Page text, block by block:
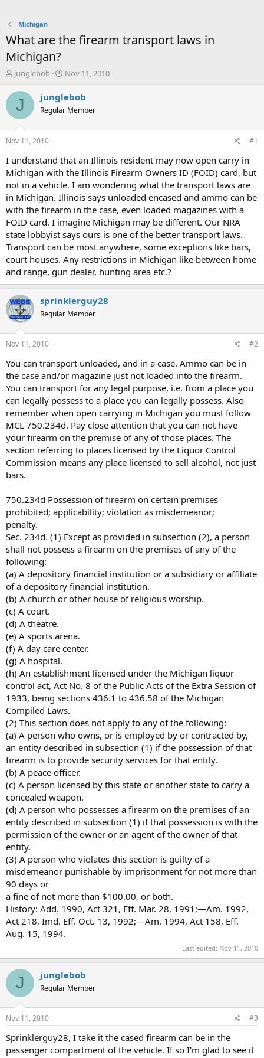
Michigan
What are the firearm transport laws in
Michigan?
T
r
a
t
a
r
t
e
junglebob
S
a
e
Nov 11, 2010
J junglebob
Regular Member
Nov 11, 2010 #1
I understand that an Illinois resident may now open carry in
Michigan with the Illinois Firearm Owners ID (FOID) card, but
not in a vehicle. I am wondering what the transport laws are
in Michigan. Illinois says unloaded encased and ammo can be
with the firearm in the case, even loaded magazines with a
FOID card. I imagine Michigan may be different. Our NRA
state lobbyist says ours is one of the better transport laws.
Transport can be most anywhere, some exceptions like bars,
court houses. Any restrictions in Michigan like between home
and range, gun dealer, hunting area etc.?
sprinklerguy28
Regular Member
Nov 11, 2010 #2
You can transport unloaded, and in a case. Ammo can be in
the case and/or magazine just not loaded into the firearm.
You can transport for any legal purpose, i.e. from a place you
can legally possess to a place you can legally possess. Also
remember when open carrying in Michigan you must follow
MCL 750.234d. Pay close attention that you can not have
your firearm on the premise of any of those places. The
section referring to places licensed by the Liquor Control
Commission means any place licensed to sell alcohol, not just
bars.
750.234d Possession of firearm on certain premises
prohibited; applicability; violation as misdemeanor;
penalty.
Sec. 234d. (1) Except as provided in subsection (2), a person
shall not possess a firearm on the premises of any of the
following:
(a) A depository financial institution or a subsidiary or affiliate
of a depository financial institution.
(b) A church or other house of religious worship.
(c) A court.
(d) A theatre.
(e) A sports arena.
(f) A day care center.
(g) A hospital.
(h) An establishment licensed under the Michigan liquor
control act, Act No. 8 of the Public Acts of the Extra Session of
1933, being sections 436.1 to 436.58 of the Michigan
Compiled Laws.
(2) This section does not apply to any of the following:
(a) A person who owns, or is employed by or contracted by,
an entity described in subsection (1) if the possession of that
firearm is to provide security services for that entity.
(b) A peace officer.
(c) A person licensed by this state or another state to carry a
concealed weapon.
(d) A person who possesses a firearm on the premises of an
entity described in subsection (1) if that possession is with the
permission of the owner or an agent of the owner of that
entity.
(3) A person who violates this section is guilty of a
misdemeanor punishable by imprisonment for not more than
90 days or
a fine of not more than $100.00, or both.
History: Add. 1990, Act 321, Eff. Mar. 28, 1991;—Am. 1992,
Act 218, Imd. Eff. Oct. 13, 1992;—Am. 1994, Act 158, Eff.
Aug. 15, 1994.
Last edited: Nov 11, 2010
J junglebob
Regular Member
Nov 11, 2010 #3
Sprinklerguy28, I take it the cased firearm can be in the
passenger compartment of the vehicle. If so I'm glad to see it